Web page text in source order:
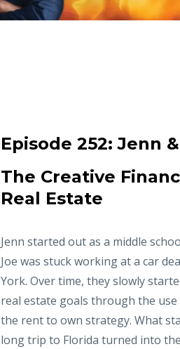
Episode 252:Jenn
The Creative
Real Estate
Jenn started out as a middle
Joe was stuck working at a car
York. Over time, they slowly
real estate goals through the
the rent to own strategy. What
long trip to Florida turned into